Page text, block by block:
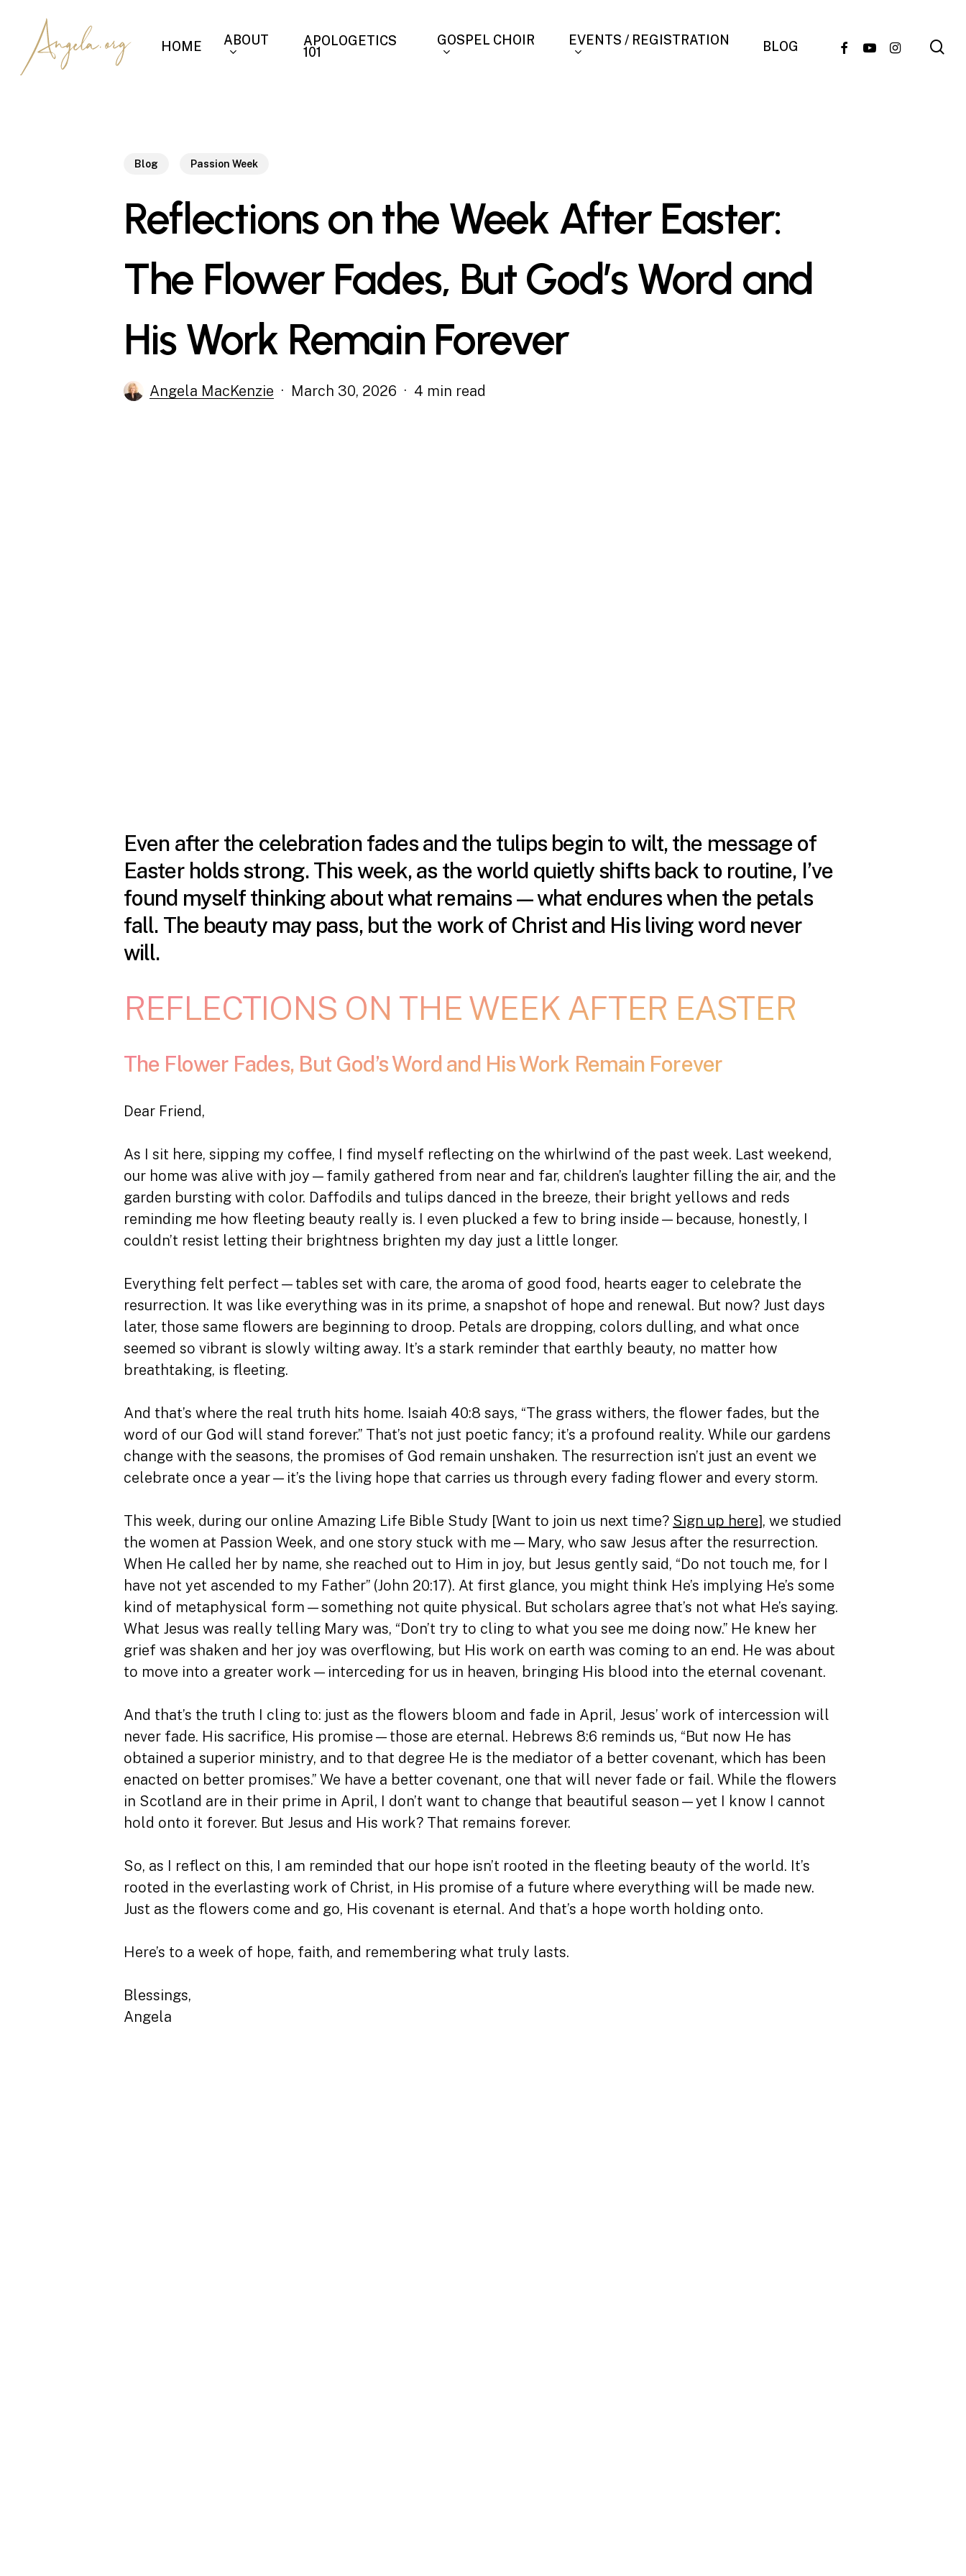
main
content
HOME ABOUT APOLOGETICS
101
GOSPEL CHOIR EVENTS / REGISTRATION BLOG FACEBOOK
YOUTUBEINSTAGRAM
Blog Passion Week
Reflections on the Week After Easter:
The Flower Fades, But God’s Word and
His Work Remain Forever
Angela MacKenzie March 30, 2026 4 min read
Even after the celebration fades and the tulips begin to wilt, the message of
Easter holds strong. This week, as the world quietly shifts back to routine, I’ve
found myself thinking about what remains—what endures when the petals
fall. The beauty may pass, but the work of Christ and His living word never
will.
REFLECTIONS ON THE WEEK AFTER EASTER
The Flower Fades, But God’s Word and His Work Remain Forever
Dear Friend,
As I sit here, sipping my coffee, I find myself reflecting on the whirlwind of the past week. Last weekend,
our home was alive with joy—family gathered from near and far, children’s laughter filling the air, and the
garden bursting with color. Daffodils and tulips danced in the breeze, their bright yellows and reds
reminding me how fleeting beauty really is. I even plucked a few to bring inside—because, honestly, I
couldn’t resist letting their brightness brighten my day just a little longer.
Everything felt perfect—tables set with care, the aroma of good food, hearts eager to celebrate the
resurrection. It was like everything was in its prime, a snapshot of hope and renewal. But now? Just days
later, those same flowers are beginning to droop. Petals are dropping, colors dulling, and what once
seemed so vibrant is slowly wilting away. It’s a stark reminder that earthly beauty, no matter how
breathtaking, is fleeting.
And that’s where the real truth hits home. Isaiah 40:8 says, “The grass withers, the flower fades, but the
word of our God will stand forever.” That’s not just poetic fancy; it’s a profound reality. While our gardens
change with the seasons, the promises of God remain unshaken. The resurrection isn’t just an event we
celebrate once a year—it’s the living hope that carries us through every fading flower and every storm.
This week, during our online Amazing Life Bible Study [Want to join us next time? Sign up here], we studied
the women at Passion Week, and one story stuck with me—Mary, who saw Jesus after the resurrection.
When He called her by name, she reached out to Him in joy, but Jesus gently said, “Do not touch me, for I
have not yet ascended to my Father” (John 20:17). At first glance, you might think He’s implying He’s some
kind of metaphysical form—something not quite physical. But scholars agree that’s not what He’s saying.
What Jesus was really telling Mary was, “Don’t try to cling to what you see me doing now.” He knew her
grief was shaken and her joy was overflowing, but His work on earth was coming to an end. He was about
to move into a greater work—interceding for us in heaven, bringing His blood into the eternal covenant.
And that’s the truth I cling to: just as the flowers bloom and fade in April, Jesus’ work of intercession will
never fade. His sacrifice, His promise—those are eternal. Hebrews 8:6 reminds us, “But now He has
obtained a superior ministry, and to that degree He is the mediator of a better covenant, which has been
enacted on better promises.” We have a better covenant, one that will never fade or fail. While the flowers
in Scotland are in their prime in April, I don’t want to change that beautiful season—yet I know I cannot
hold onto it forever. But Jesus and His work? That remains forever.
So, as I reflect on this, I am reminded that our hope isn’t rooted in the fleeting beauty of the world. It’s
rooted in the everlasting work of Christ, in His promise of a future where everything will be made new.
Just as the flowers come and go, His covenant is eternal. And that’s a hope worth holding onto.
Here’s to a week of hope, faith, and remembering what truly lasts.
Blessings,
Angela